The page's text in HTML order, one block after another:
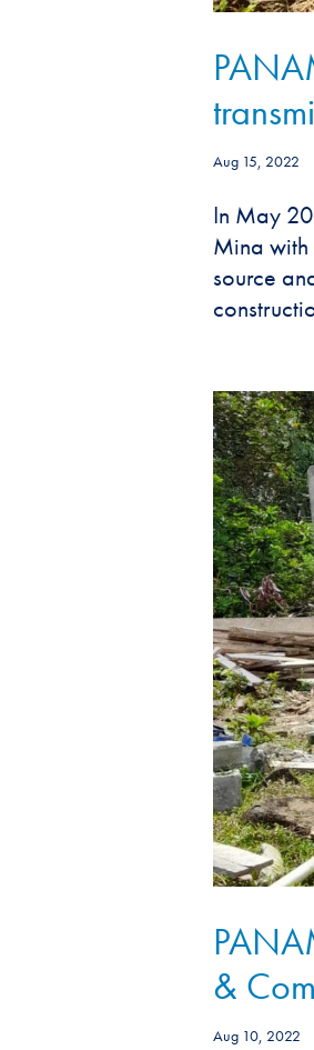
Aug 15, 2022
In May
Mina with
source
&
Aug 10, 2022